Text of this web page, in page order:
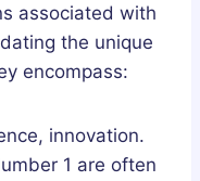
associated with
the unique
encompass:
innovation.
1 are often